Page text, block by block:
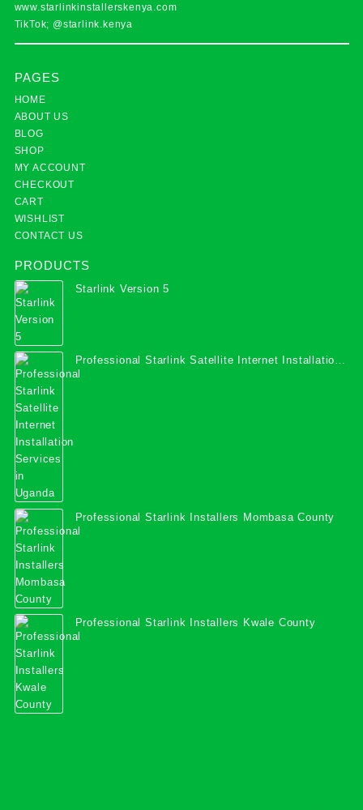
www.starlinkinstallerskenya.com
TikTok; @starlink.kenya
PAGES
HOME
ABOUT US
BLOG
SHOP
MY ACCOUNT
CHECKOUT
CART
WISHLIST
CONTACT US
PRODUCTS
Starlink Version 5
Professional Starlink Satellite Internet Installation
Services in Uganda
Professional Starlink Installers Mombasa County
Professional Starlink Installers Kwale County